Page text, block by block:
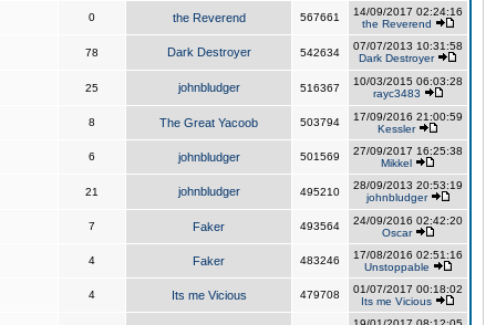
0 the Reverend 567661
14/09/2017 02:24:16
the Reverend
78 Dark Destroyer 542634
07/07/2013 10:31:58
Dark Destroyer
25 johnbludger 516367
10/03/2015 06:03:28
rayc3483
8 The Great Yacoob 503794
17/09/2016 21:00:59
Kessler
6 johnbludger 501569
27/09/2017 16:25:38
Mikkel
21 johnbludger 495210
28/09/2013 20:53:19
johnbludger
7 Faker 493564
24/09/2016 02:42:20
Oscar
4 Faker 483246
17/08/2016 02:51:16
Unstoppable
4 Its me Vicious 479708
01/07/2017 00:18:02
Its me Vicious